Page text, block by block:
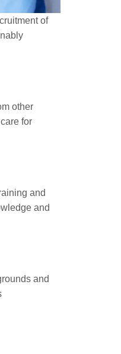
of
other
for
and
and
and